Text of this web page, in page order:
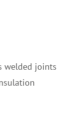
welded joints